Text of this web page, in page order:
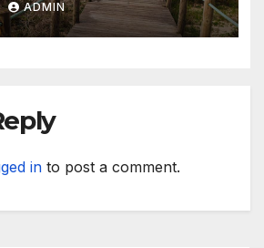
ADMIN
in to post a comment.